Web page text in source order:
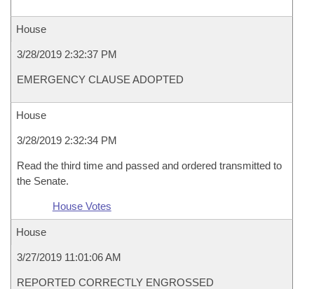
House
3/28/2019 2:32:37 PM
EMERGENCY CLAUSE ADOPTED
House
3/28/2019 2:32:34 PM
Read the third time and passed and ordered transmitted to
the Senate.
House Votes
House
3/27/2019 11:01:06 AM
REPORTED CORRECTLY ENGROSSED